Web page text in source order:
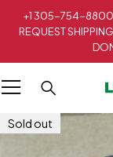
+1 305-754-8800
REQUEST
Sold out